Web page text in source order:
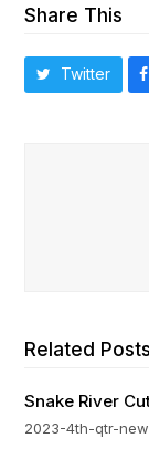
Share This
Twitter
Related Posts
Snake River
2023-4th-qtr-